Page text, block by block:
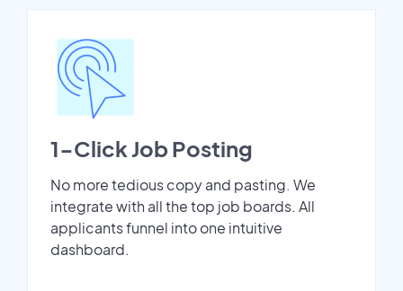
1-Click Job Posting
No more tedious copy and pasting. We
integrate with all the top job boards. All
applicants funnel into one intuitive
dashboard.